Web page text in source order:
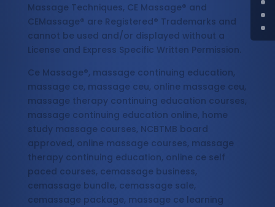
Massage Techniques, CE Massage® and
CEMassage® are Registered® Trademarks and
cannot be used and/or displayed without a
License and Express Specific Written Permission.
Ce Massage®, massage continuing education,
massage ce, massage ceu, online massage ceu,
massage therapy continuing education courses,
massage continuing education online, home
study massage courses, NCBTMB board
approved, online massage courses, massage
therapy continuing education, online ce self
paced courses, cemassage business,
cemassage bundle, cemassage sale,
cemassage package, massage ce learning